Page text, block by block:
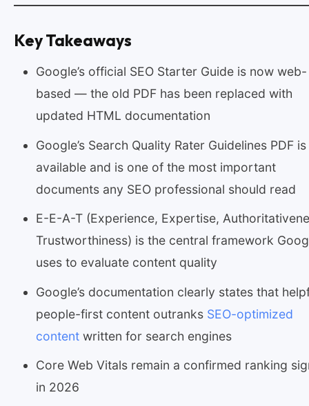
Key Takeaways
Google’s official SEO Starter Guide is now web-
based — the old PDF has been replaced with
updated HTML documentation
Google’s Search Quality Rater Guidelines PDF
available and is one of the most important
documents any SEO professional should read
E-E-A-T (Experience, Expertise,
Trustworthiness) is the central framework
uses to evaluate content quality
Google’s documentation clearly states that
people-first content outranks SEO-optimized
content written for search engines
Core Web Vitals remain a confirmed ranking
in 2026